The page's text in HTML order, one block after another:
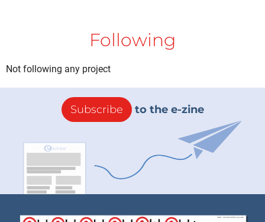
Following
Not following any project
Subscribe to the e-zine